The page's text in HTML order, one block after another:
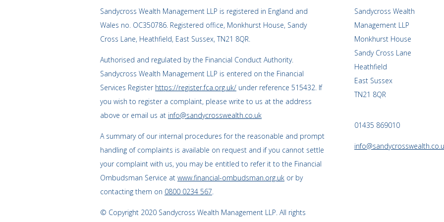
Sandycross Wealth Management LLP is registered in England and
Wales no. OC350786. Registered office, Monkhurst House, Sandy
Cross Lane, Heathfield, East Sussex, TN21 8QR.
Authorised and regulated by the Financial Conduct Authority.
Sandycross Wealth Management LLP is entered on the Financial
Services Register https://register.fca.org.uk/ under reference 515432. If
you wish to register a complaint, please write to us at the address
above or email us at info@sandycrosswealth.co.uk
A summary of our internal procedures for the reasonable and prompt
handling of complaints is available on request and if you cannot settle
your complaint with us, you may be entitled to refer it to the Financial
Ombudsman Service at www.financial-ombudsman.org.uk or by
contacting them on 0800 0234 567.
© Copyright 2020 Sandycross Wealth Management LLP. All rights
Sandycross Wealth
Management LLP
Monkhurst House
Sandy Cross Lane
Heathfield
East Sussex
TN21 8QR
01435 869010